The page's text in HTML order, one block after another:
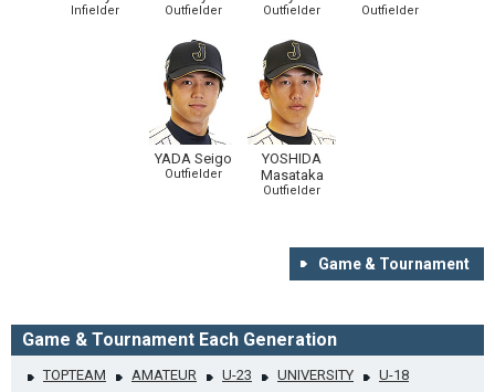
Infielder Outfielder Outfielder Outfielder
YADA Seigo
Outfielder
YOSHIDA
Masataka
Outfielder
Game & Tournament
Game & Tournament Each Generation
TOPTEAM AMATEUR U-23 UNIVERSITY
U-18